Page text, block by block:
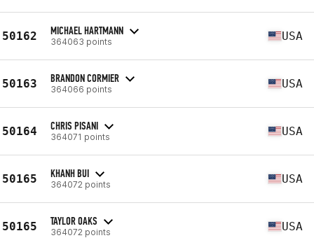
50162 MICHAEL HARTMANN
364063 points USA
50163 BRANDON CORMIER
364066 points USA
50164 CHRIS PISANI
364071 points USA
50165 KHANH BUI
364072 points USA
50165 TAYLOR OAKS
364072 points USA